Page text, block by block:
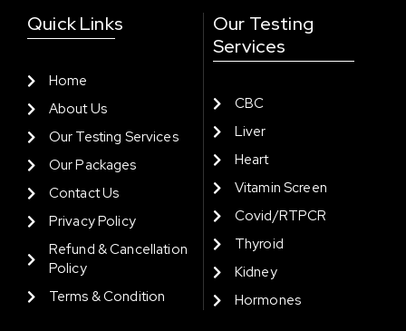
Quick Links
Home
About Us
Our Testing Services
Our Packages
Contact Us
Privacy Policy
Refund & Cancellation
Policy
Terms & Condition
Our Testing
Services
CBC
Liver
Heart
Vitamin Screen
Covid/RTPCR
Thyroid
Kidney
Hormones